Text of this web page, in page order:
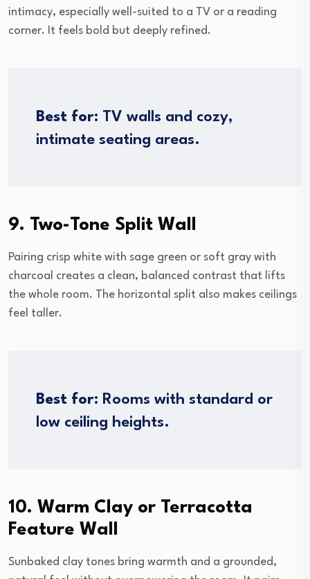
intimacy, especially well-suited to a TV or a reading
corner. It feels bold but deeply refined.
Best for: TV walls and cozy,
intimate seating areas.
9. Two-Tone Split Wall
Pairing crisp white with sage green or soft gray with
charcoal creates a clean, balanced contrast that lifts
the whole room. The horizontal split also makes ceilings
feel taller.
Best for: Rooms with standard or
low ceiling heights.
10. Warm Clay or Terracotta
Feature Wall
Sunbaked clay tones bring warmth and a grounded,